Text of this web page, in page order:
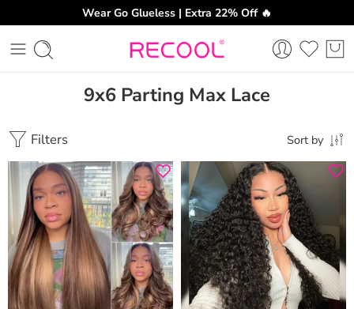
Wear Go Glueless | Extra 22% Off 🔥
9x6 Parting Max Lace
Filters Sort by